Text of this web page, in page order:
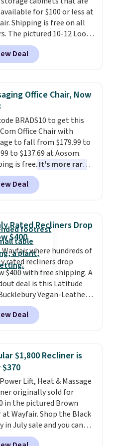
and ambiance to your
or living space.Other
are charging $79 or
for this dresser. Plus,
is free.
for $100 or less at
Shipping is free on all
The pictured 10-12 Loon
Shoe Storage Cabinet
sold for over $200, but
available for $84.99.
one of the
we see discounted.
me that once you finally
shoe cabinet, you'll
what you used to do
it before.
Deal
Office Chair, Now
BRADS10 to get this
Office Chair with
to fall from $179.99 to
to $137.69 at Aosom.
is free. It's more rare
a massage chair with a
footrest.
easily retracts so you can
office chair. Please note,
need to log in to a free
account to complete
Deal
Rated Recliners Drop
$400
Wayfair where hundreds of
rated recliners drop
$400 with free shipping. A
deal is this Latitude
Vegan-Leather
Recliner with USB, which
from $659.99 to $313.99.
priced at over $400 for
chair? This Wide-Back
Leather Recliner in Black
listed at
and now falls to
during this sale. Also
Porter Oversized
& Glide Recliner in Gray
is dropping from $659.97
Other stores are
Deal
$1,800 Recliner is
Lift, Heat & Massage
originally sold for
in the pictured Brown
Wayfair. Shop the Black
in July sale and you can
popular recliner for just